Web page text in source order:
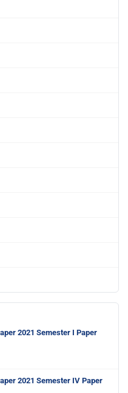
2021 Semester I Paper
2021 Semester IV Paper